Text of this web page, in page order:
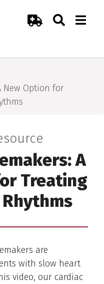
Emergency Room
Toggle
New Option for
A
Treating
are
with slow heart
video, our cardiac